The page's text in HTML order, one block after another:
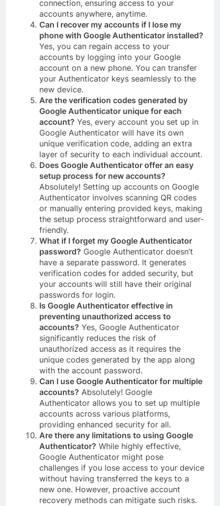
connection, ensuring access to your
accounts anywhere, anytime.
Can I recover my accounts if I lose my
phone with Google Authenticator installed?
Yes, you can regain access to your
accounts by logging into your Google
account on a new phone. You can transfer
your Authenticator keys seamlessly to the
new device.
Are the verification codes generated by
Google Authenticator unique for each
account? Yes, every account you set up in
Google Authenticator will have its own
unique verification code, adding an extra
layer of security to each individual account.
Does Google Authenticator offer an easy
setup process for new accounts?
Absolutely! Setting up accounts on Google
Authenticator involves scanning QR codes
or manually entering provided keys, making
the setup process straightforward and user-
friendly.
What if I forget my Google Authenticator
password? Google Authenticator doesn’t
have a separate password. It generates
verification codes for added security, but
your accounts will still have their original
passwords for login.
Is Google Authenticator effective in
preventing unauthorized access to
accounts? Yes, Google Authenticator
significantly reduces the risk of
unauthorized access as it requires the
unique codes generated by the app along
with the account password.
Can I use Google Authenticator for multiple
accounts? Absolutely! Google
Authenticator allows you to set up multiple
accounts across various platforms,
providing enhanced security for all.
Are there any limitations to using Google
Authenticator? While highly effective,
Google Authenticator might pose
challenges if you lose access to your device
without having transferred the keys to a
new one. However, proactive account
recovery methods can mitigate such risks.